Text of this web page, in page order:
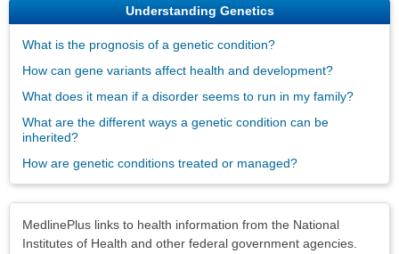
Understanding Genetics
What is the prognosis of a genetic condition?
How can gene variants affect health and development?
What does it mean if a disorder seems to run in my family?
What are the different ways a genetic condition can be
inherited?
How are genetic conditions treated or managed?
MedlinePlus links to health information from the National
Institutes of Health and other federal government agencies.